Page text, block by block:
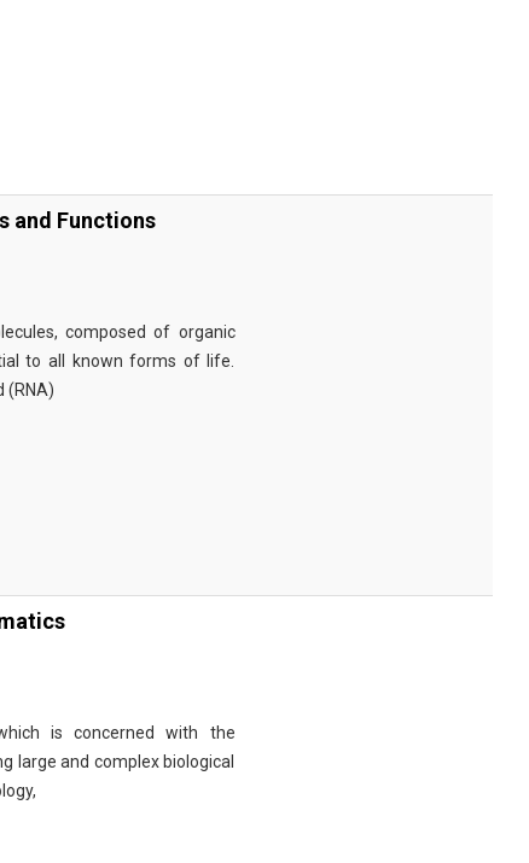
and Functions
composed of organic
to all known forms of life.
(RNA)
is concerned with the
large and complex biological